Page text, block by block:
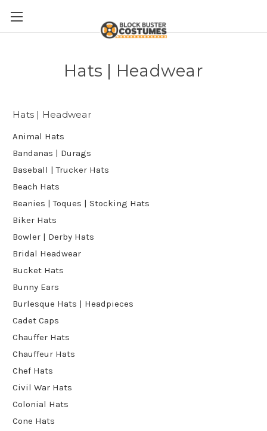
Hats | Headwear
Hats | Headwear
Animal Hats
Bandanas | Durags
Baseball | Trucker Hats
Beach Hats
Beanies | Toques | Stocking Hats
Biker Hats
Bowler | Derby Hats
Bridal Headwear
Bucket Hats
Bunny Ears
Burlesque Hats | Headpieces
Cadet Caps
Chauffer Hats
Chauffeur Hats
Chef Hats
Civil War Hats
Colonial Hats
Cone Hats